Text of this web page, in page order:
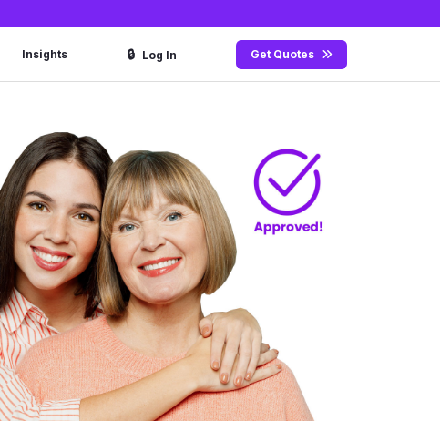
Insights 🔒 Log In Get Quotes